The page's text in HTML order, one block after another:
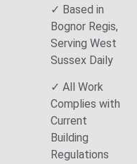
✓ Based in
Bognor Regis,
Serving West
Sussex Daily
✓ All Work
Complies with
Current
Building
Regulations